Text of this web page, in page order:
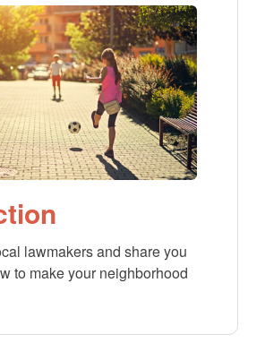
lawmakers and share you
to make your neighborhood